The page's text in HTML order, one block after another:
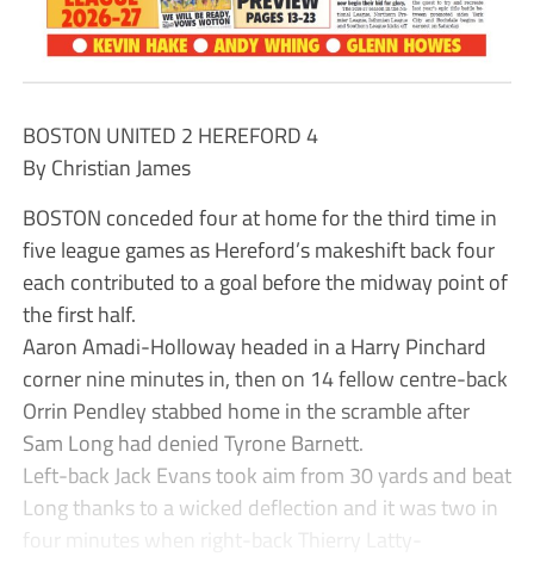
BOSTON UNITED 2 HEREFORD 4
By Christian James
BOSTON conceded four at home for the third time in
five league games as Hereford’s makeshift back four
each contributed to a goal before the midway point of
the first half.
Aaron Amadi-Holloway headed in a Harry Pinchard
corner nine minutes in, then on 14 fellow centre-back
Orrin Pendley stabbed home in the scramble after
Sam Long had denied Tyrone Barnett.
Left-back Jack Evans took aim from 30 yards and beat
Long thanks to a wicked deflection and it was two in
four minutes when right-back Thierry Latty-